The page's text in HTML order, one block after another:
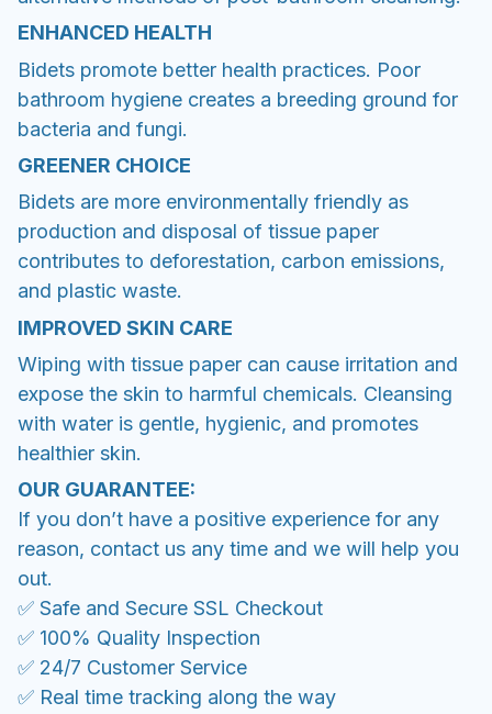
ENHANCED HEALTH
Bidets promote better health practices. Poor
bathroom hygiene creates a breeding ground for
bacteria and fungi.
GREENER CHOICE
Bidets are more environmentally friendly as
production and disposal of tissue paper
contributes to deforestation, carbon emissions,
and plastic waste.
IMPROVED SKIN CARE
Wiping with tissue paper can cause irritation and
expose the skin to harmful chemicals. Cleansing
with water is gentle, hygienic, and promotes
healthier skin.
OUR GUARANTEE:
If you don’t have a positive experience for any
reason, contact us any time and we will help you
out.
✅ Safe and Secure SSL Checkout
✅ 100% Quality Inspection
✅ 24/7 Customer Service
✅ Real time tracking along the way